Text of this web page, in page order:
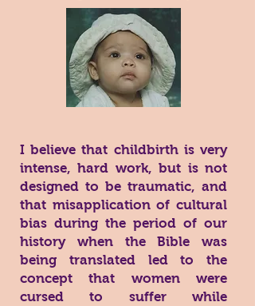
I believe that childbirth is very
intense, hard work, but is not
designed to be traumatic, and
that misapplication of cultural
bias during the period of our
history when the Bible was
being translated led to the
concept that women were
cursed to suffer while